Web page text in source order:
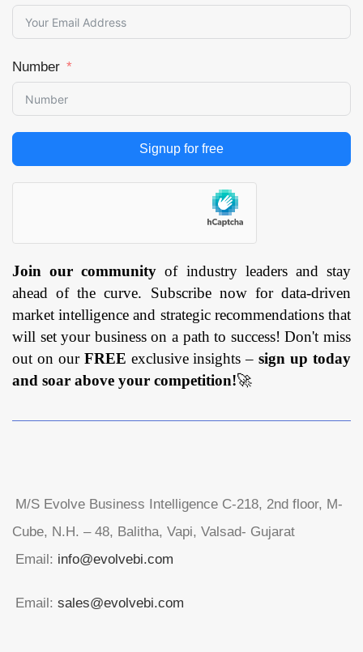
Number
Signup for free
Join our community of industry leaders and stay
ahead of the curve. Subscribe now for data-driven
market intelligence and strategic recommendations that
will set your business on a path to success! Don't miss
out on our FREE exclusive insights –sign up today
and soar above your competition!🚀
M/S Evolve Business Intelligence C-218, 2nd floor, M-
Cube, N.H. – 48, Balitha, Vapi, Valsad- Gujarat
Email: info@evolvebi.com
Email: sales@evolvebi.com